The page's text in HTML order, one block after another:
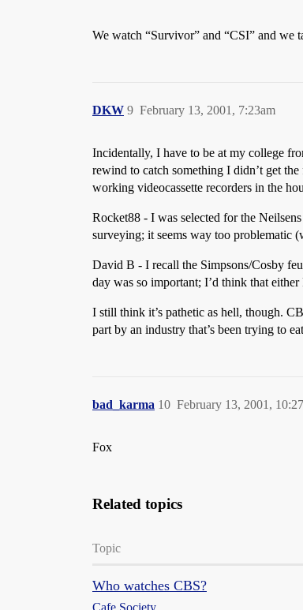
We watch “Survivor” and “CSI” and we
DKW February 13, 2001, 7:23am
9
Incidentally, I have to be at my college
rewind to catch something I didn’t get
working videocassette recorders in the
Rocket88 - I was selected for the
surveying; it seems way too problematic
David B - I recall the Simpsons/Cosby
day was so important; I’d think that
I still think it’s pathetic as hell, though.
part by an industry that’s been trying to
bad_karma February 13, 2001,
10
Fox
Related topics
Topic
Who watches CBS?
Cafe Society